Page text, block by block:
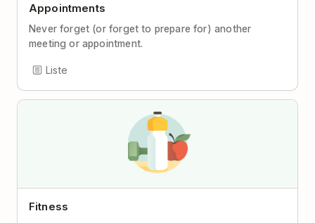
Appointments
Never forget (or forget to prepare for) another
meeting or appointment.
Liste
Fitness